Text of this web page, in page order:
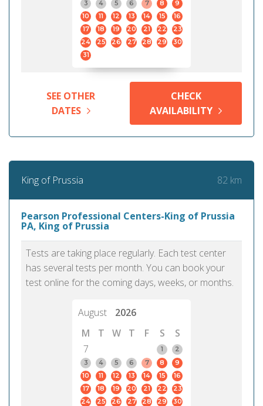
3
4 5 6 7 8
9
10
11 12 13 14 15
16
17
18 19 20 21 22
23
24
25 26 27 28 29
30
31
SEE OTHER
DATES
CHECK
AVAILABILITY
King of Prussia 82 km
Pearson Professional Centers-King of Prussia
PA, King of Prussia
Tests are taking place regularly. Each test center
has several tests per month. You can book your
test online for the coming days, weeks, or months.
August
2026
M
T W T F S
S
7
1
2
3
4 5 6 7 8
9
10
11 12 13 14 15
16
17
18 19 20 21 22
23
24
25 26 27 28 29
30